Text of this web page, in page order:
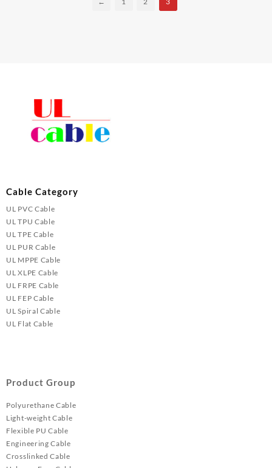
Cable Category
UL PVC Cable
UL TPU Cable
UL TPE Cable
UL PUR Cable
UL MPPE Cable
UL XLPE Cable
UL FRPE Cable
UL FEP Cable
UL Spiral Cable
UL Flat Cable
Product Group
Polyurethane Cable
Light-weight Cable
Flexible PU Cable
Engineering Cable
Crosslinked Cable